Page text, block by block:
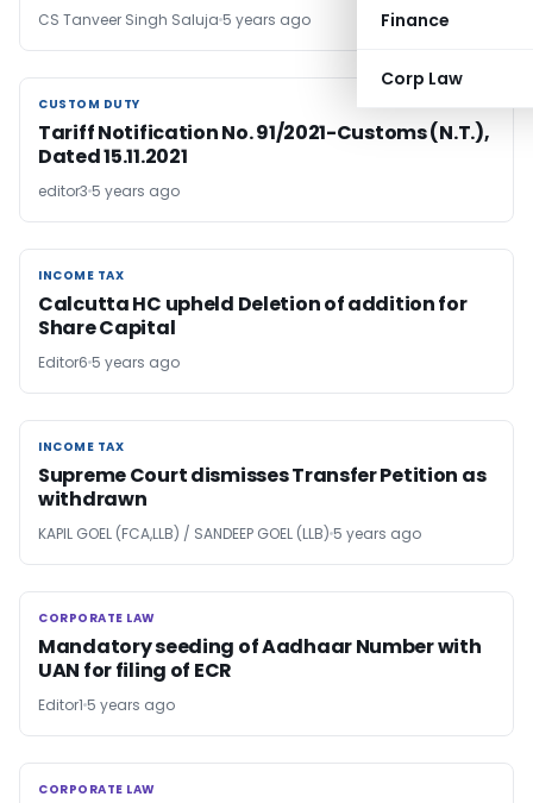
Finance
Corp Law
CS Tanveer Singh Saluja 5 years ago
CUSTOM DUTY
CUSTOM DUTY
Tariff Notification No. 91/2021-Customs (N.T.),
Dated 15.11.2021
editor3 5 years ago
INCOME TAX
INCOME TAX
Calcutta HC upheld Deletion of addition for
Share Capital
Editor6 5 years ago
INCOME TAX
INCOME TAX
Supreme Court dismisses Transfer Petition as
withdrawn
KAPIL GOEL (FCA,LLB) / SANDEEP GOEL (LLB) 5 years ago
CORPORATE LAW
CORPORATE LAW
Mandatory seeding of Aadhaar Number with
UAN for filing of ECR
Editor1 5 years ago
CORPORATE LAW
CORPORATE LAW